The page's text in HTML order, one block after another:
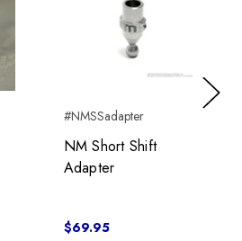
#NMSSadapter
NM Short Shift
Adapter
$69.95
Next